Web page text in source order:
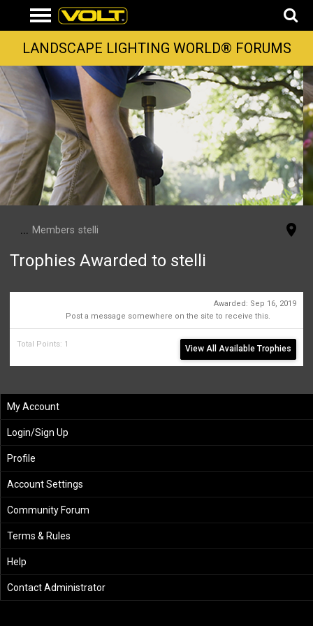
LANDSCAPE LIGHTING WORLD® FORUMS
... Members stelli
Trophies Awarded to stelli
Awarded: Sep 16, 2019
Post a message somewhere on the site to receive this.
Total Points: 1 View All Available Trophies
My Account
Login/Sign Up
Profile
Account Settings
Community Forum
Terms & Rules
Help
Contact Administrator